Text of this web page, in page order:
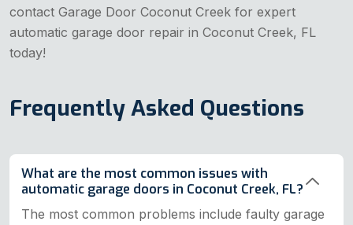
contact Garage Door Coconut Creek for expert
automatic garage door repair in Coconut Creek, FL
today!
Frequently Asked Questions
What are the most common issues with
automatic garage doors in Coconut Creek, FL?
The most common problems include faulty garage